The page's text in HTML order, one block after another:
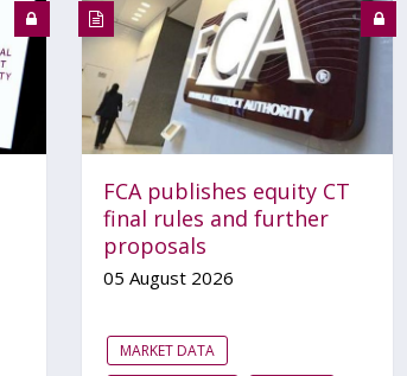
FCA publishes equity CT
final rules and further
proposals
05 August 2026
MARKET DATA